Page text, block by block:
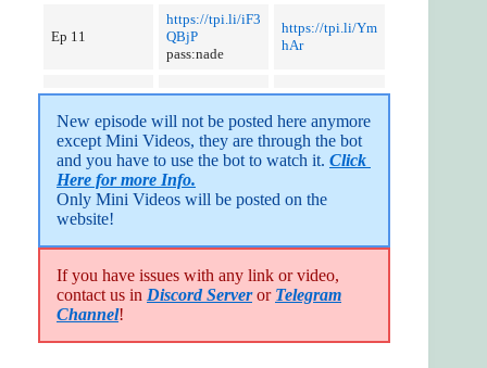
Ep 11
https://tpi.li/iF3
QBjP
pass:nade
https://tpi.li/Ym
hAr
New episode will not be posted here anymore
except Mini Videos, they are through the bot
and you have to use the bot to watch it. Click
Here for more Info.
Only Mini Videos will be posted on the
website!
If you have issues with any link or video,
contact us in Discord Serveror Telegram
Channel!